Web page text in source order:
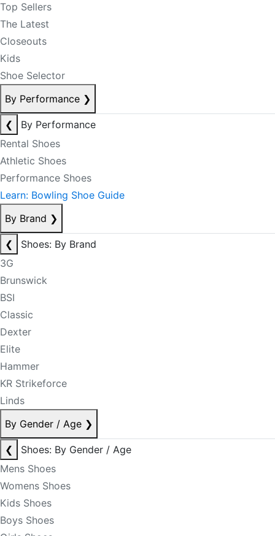
Top Sellers
The Latest
Closeouts
Kids
Shoe Selector
By Performance ❯
❮
By Performance
Rental Shoes
Athletic Shoes
Performance Shoes
Learn: Bowling Shoe Guide
By Brand ❯
❮
Shoes: By Brand
3G
Brunswick
BSI
Classic
Dexter
Elite
Hammer
KR Strikeforce
Linds
By Gender / Age ❯
❮
Shoes: By Gender / Age
Mens Shoes
Womens Shoes
Kids Shoes
Boys Shoes